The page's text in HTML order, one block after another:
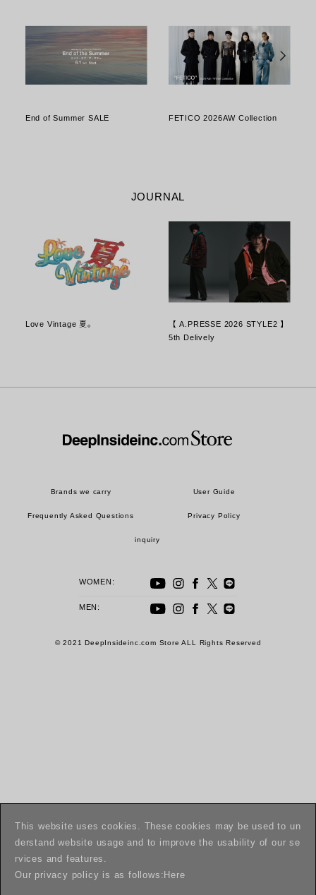
End of Summer SALE FETICO 2026AW Collection
JOURNAL
Love Vintage 夏。
【 A.PRESSE 2026 STYLE2 】
5th Delively
This website uses cookies. These cookies may be used to un
derstand website usage and to improve the usability of our se
rvices and features.
Our privacy policy is as follows: Here
Brands we carry User Guide
Frequently Asked Questions Privacy Policy
inquiry
WOMEN:
MEN:
© 2021 DeepInsideinc.com Store ALL Rights Reserved